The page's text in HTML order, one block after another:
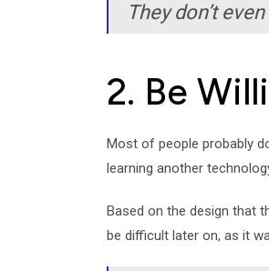
They don’t
2. Be
Most of people probably
learning another
Based on the design that
be difficult later on, as it